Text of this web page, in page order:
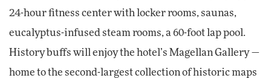
24-hour fitness center with locker rooms, saunas,
eucalyptus-infused steam rooms, a 60-foot lap pool.
History buffs will enjoy the hotel’s Magellan Gallery —
home to the second-largest collection of historic maps